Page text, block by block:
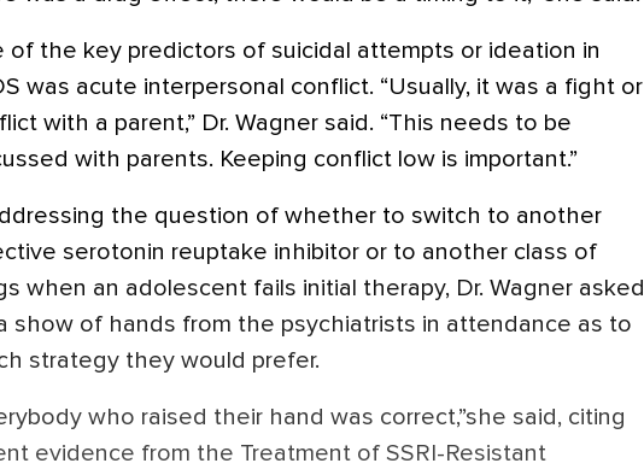
of the key predictors of suicidal attempts or ideation in
was acute interpersonal conflict. “Usually, it was a fight or
with a parent,” Dr. Wagner said. “This needs to be
with parents. Keeping conflict low is important.”
the question of whether to switch to another
serotonin reuptake inhibitor or to another class of
when an adolescent fails initial therapy, Dr. Wagner asked
show of hands from the psychiatrists in attendance as to
strategy they would prefer.
who raised their hand was correct,”she said, citing
evidence from the Treatment of SSRI-Resistant